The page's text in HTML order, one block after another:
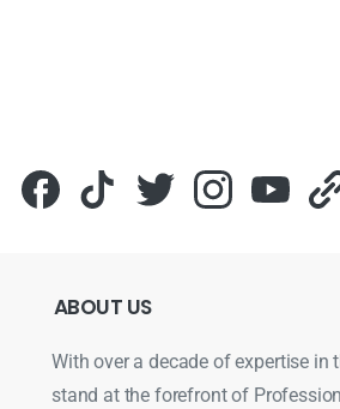
ABOUT US
With over a decade of expertise in
stand at the forefront of